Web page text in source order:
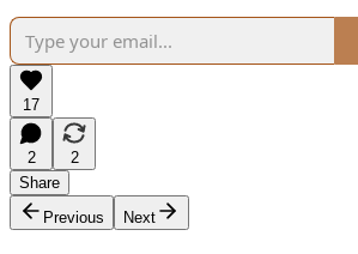
17
2
2
Share
Previous
Next